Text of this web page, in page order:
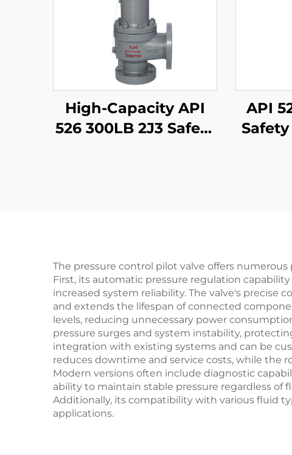
High-Capacity API
526 300LB 2J3 Safety
API
The pressure control pilot valve offers
First, its automatic pressure regulation
increased system reliability. The valve's
and extends the lifespan of connected
levels, reducing unnecessary power
pressure surges and system instability,
integration with existing systems and can be
reduces downtime and service costs, while the
Modern versions often include diagnostic
ability to maintain stable pressure regardless
Additionally, its compatibility with various fluid
applications.